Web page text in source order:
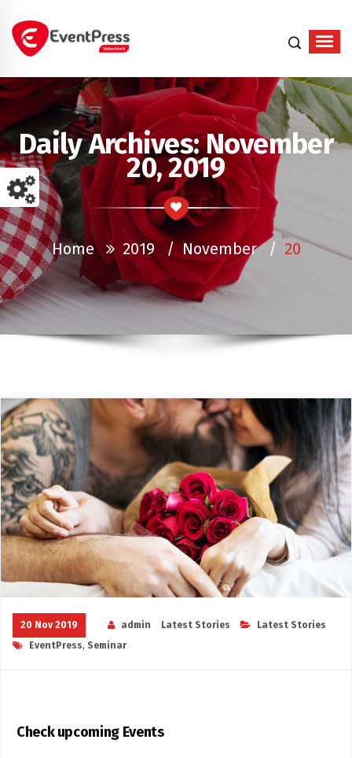
Daily Archives: November
20, 2019
Home 2019/November/ 20
20 Nov 2019 admin Latest Stories
Latest Stories
EventPress, Seminar
Check upcoming Events